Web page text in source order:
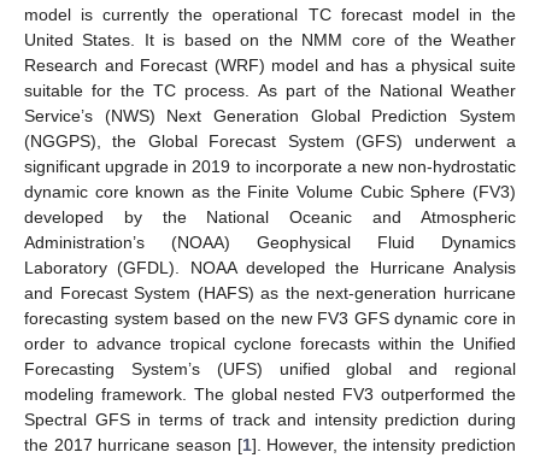
model is currently the operational TC forecast model in the
United States. It is based on the NMM core of the Weather
Research and Forecast (WRF) model and has a physical suite
suitable for the TC process. As part of the National Weather
Service’s (NWS) Next Generation Global Prediction System
(NGGPS), the Global Forecast System (GFS) underwent a
significant upgrade in 2019 to incorporate a new non-hydrostatic
dynamic core known as the Finite Volume Cubic Sphere (FV3)
developed by the National Oceanic and Atmospheric
Administration’s (NOAA) Geophysical Fluid Dynamics
Laboratory (GFDL). NOAA developed the Hurricane Analysis
and Forecast System (HAFS) as the next-generation hurricane
forecasting system based on the new FV3 GFS dynamic core in
order to advance tropical cyclone forecasts within the Unified
Forecasting System’s (UFS) unified global and regional
modeling framework. The global nested FV3 outperformed the
Spectral GFS in terms of track and intensity prediction during
the 2017 hurricane season [1]. However, the intensity prediction